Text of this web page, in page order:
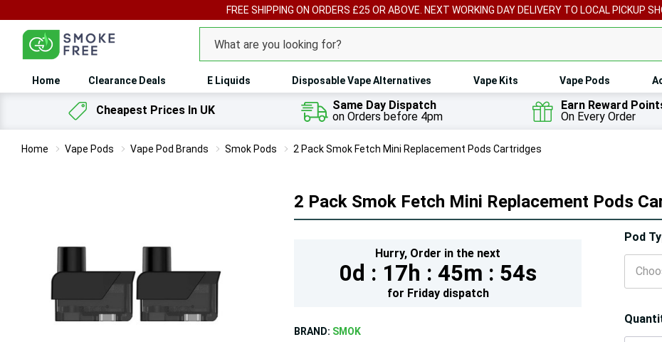
FREE SHIPPING ON ORDERS £25 OR ABOVE. NEXT WORKING DAY DELIVERY TO LOCAL PICKUP
Search
Home Clearance Deals E Liquids Disposable Vape Alternatives Vape Kits Vape Pods
Cheapest Prices In UK
Same Day Dispatch
on Orders before 4pm
Earn Reward
On Every Order
Home Vape Pods Vape Pod Brands Smok Pods 2 Pack Smok Fetch Mini Replacement Pods Cartridges
2 Pack Smok Fetch Mini Replacement Pods
Hurry, Order in the next
0d : 17h : 45m : 53s
for Fridaydispatch
BRAND: SMOK
Pod
Hurry!
Only
left